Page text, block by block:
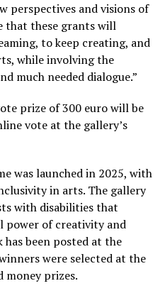
perspectives and visions of
that these grants will
to keep creating, and
while involving the
much needed dialogue.”
prize of 300 euro will be
vote at the gallery’s
was launched in 2025, with
in arts. The gallery
with disabilities that
power of creativity and
been posted at the
were selected at the
money prizes.